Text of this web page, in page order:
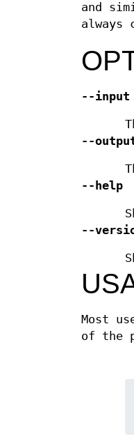
and
always
--input
--
--help
--
Most
of the